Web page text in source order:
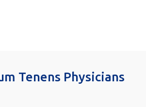
Tenens Physicians